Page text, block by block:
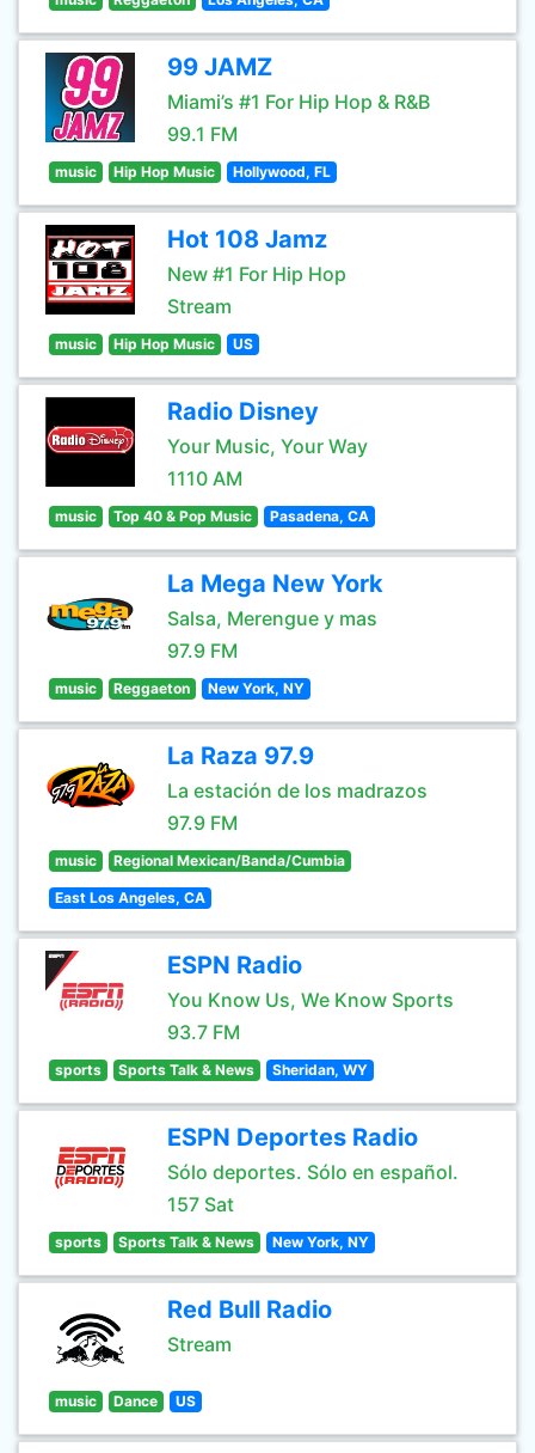
99 JAMZ
Miami’s #1 For Hip Hop & R&B
99.1 FM
music Hip Hop Music Hollywood, FL
Hot 108 Jamz
New #1 For Hip Hop
Stream
music Hip Hop Music US
Radio Disney
Your Music, Your Way
1110 AM
music Top 40 & Pop Music Pasadena, CA
La Mega New York
Salsa, Merengue y mas
97.9 FM
music Reggaeton New York, NY
La Raza 97.9
La estación de los madrazos
97.9 FM
music Regional Mexican/Banda/Cumbia
East Los Angeles, CA
ESPN Radio
You Know Us, We Know Sports
93.7 FM
sports Sports Talk & News Sheridan, WY
ESPN Deportes Radio
Sólo deportes. Sólo en español.
157 Sat
sports Sports Talk & News New York, NY
Red Bull Radio
Stream
music Dance US